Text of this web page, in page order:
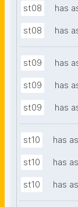
st08 has
st08 has
st09 has
st09 has
st09 has
st10 has
st10 has
st10 has